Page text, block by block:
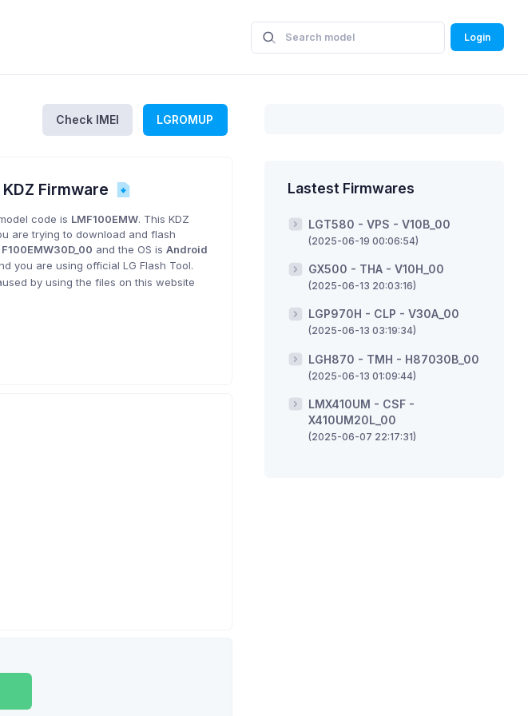
Login
Check IMEI LGROMUP
Firmware
code is LMF100EMW. This KDZ
are trying to download and flash
F100EMW30D_00 and the OS isAndroid
you are using official LG Flash Tool.
by using the files on this website
Lastest Firmwares
LGT580 - VPS - V10B_00
(2025-06-19 00:06:54)
GX500 - THA - V10H_00
(2025-06-13 20:03:16)
LGP970H - CLP - V30A_00
(2025-06-13 03:19:34)
LGH870 - TMH - H87030B_00
(2025-06-13 01:09:44)
LMX410UM - CSF -
X410UM20L_00
(2025-06-07 22:17:31)